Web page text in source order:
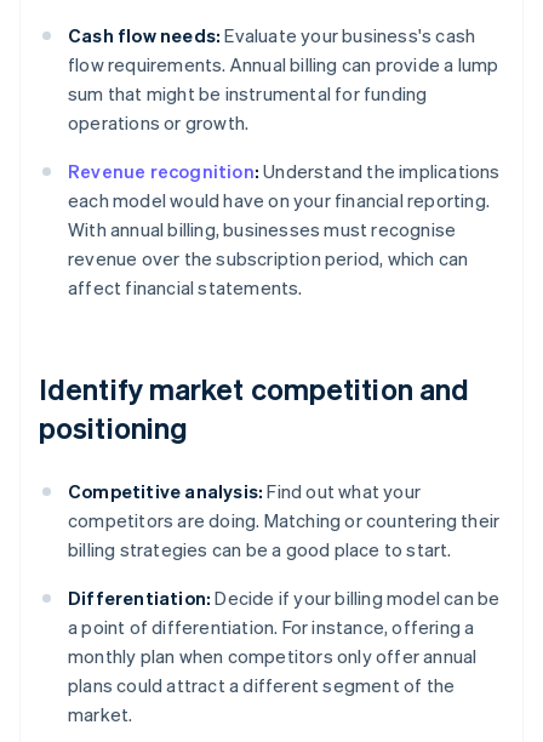
Cash flow needs: Evaluate your business's cash
flow requirements. Annual billing can provide a lump
sum that might be instrumental for funding
operations or growth.
Revenue recognition: Understand the implications
each model would have on your financial reporting.
With annual billing, businesses must recognise
revenue over the subscription period, which can
affect financial statements.
Identify market competition and
positioning
Competitive analysis: Find out what your
competitors are doing. Matching or countering their
billing strategies can be a good place to start.
Differentiation: Decide if your billing model can be
a point of differentiation. For instance, offering a
monthly plan when competitors only offer annual
plans could attract a different segment of the
market.